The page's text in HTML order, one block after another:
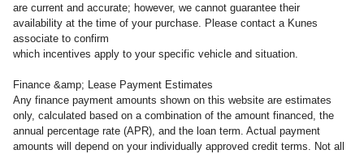
are current and accurate; however, we cannot guarantee their
availability at the time of your purchase. Please contact a Kunes
associate to confirm
which incentives apply to your specific vehicle and situation.
Finance &amp; Lease Payment Estimates
Any finance payment amounts shown on this website are estimates
only, calculated based on a combination of the amount financed, the
annual percentage rate (APR), and the loan term. Actual payment
amounts will depend on your individually approved credit terms. Not all